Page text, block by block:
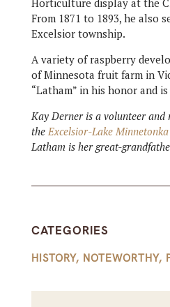
Horticulture display at the
From 1871 to 1893, he also
Excelsior township.
A variety of raspberry
of Minnesota fruit farm in
“Latham” in his honor and
Kay Derner is a volunteer
the Excelsior-Lake
Latham is her great-
CATEGORIES
HISTORY, NOTEWORTHY,